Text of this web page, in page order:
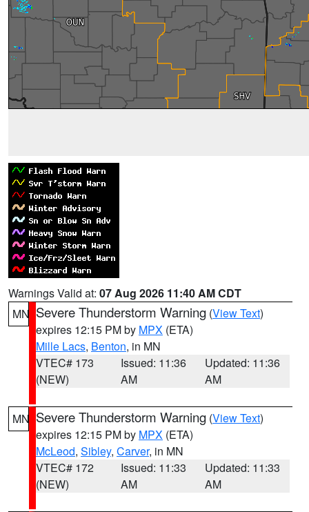
Warnings Valid at: 07 Aug 2026 11:40 AM CDT
MN Severe Thunderstorm Warning (View Text)
expires 12:15 PM by MPX (ETA)
Mille Lacs, Benton, in MN
VTEC# 173
(NEW)
Issued: 11:36
AM
Updated: 11:36
AM
MN Severe Thunderstorm Warning (View Text)
expires 12:15 PM by MPX (ETA)
McLeod, Sibley, Carver, in MN
VTEC# 172
(NEW)
Issued: 11:33
AM
Updated: 11:33
AM